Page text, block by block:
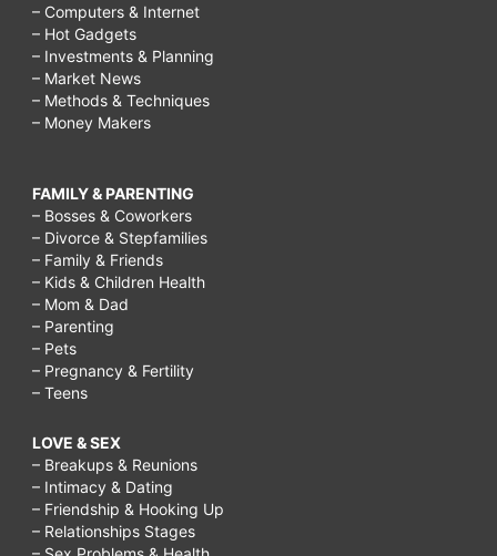
– Computers & Internet
– Hot Gadgets
– Investments & Planning
– Market News
– Methods & Techniques
– Money Makers
FAMILY & PARENTING
– Bosses & Coworkers
– Divorce & Stepfamilies
– Family & Friends
– Kids & Children Health
– Mom & Dad
– Parenting
– Pets
– Pregnancy & Fertility
– Teens
LOVE & SEX
– Breakups & Reunions
– Intimacy & Dating
– Friendship & Hooking Up
– Relationships Stages